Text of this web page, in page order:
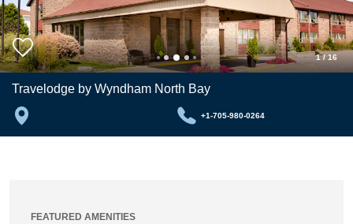
1/16
Travelodge by Wyndham North Bay
+1-705-980-0264
FEATURED AMENITIES